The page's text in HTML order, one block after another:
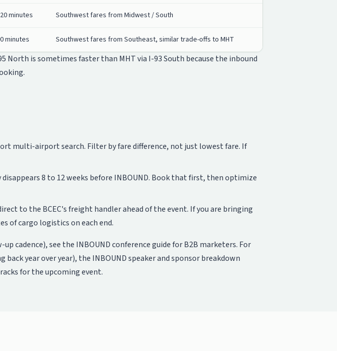
minutes Southwest fares from Midwest / South
minutes Southwest fares from Southeast, similar trade-offs to MHT
North is sometimes faster than MHT via I-93 South because the inbound
multi-airport search. Filter by fare difference, not just lowest fare. If
8 to 12 weeks before INBOUND. Book that first, then optimize
to the BCEC's freight handler ahead of the event. If you are bringing
of cargo logistics on each end.
cadence), see the INBOUND conference guide for B2B marketers. For
back year over year), the INBOUND speaker and sponsor breakdown
for the upcoming event.